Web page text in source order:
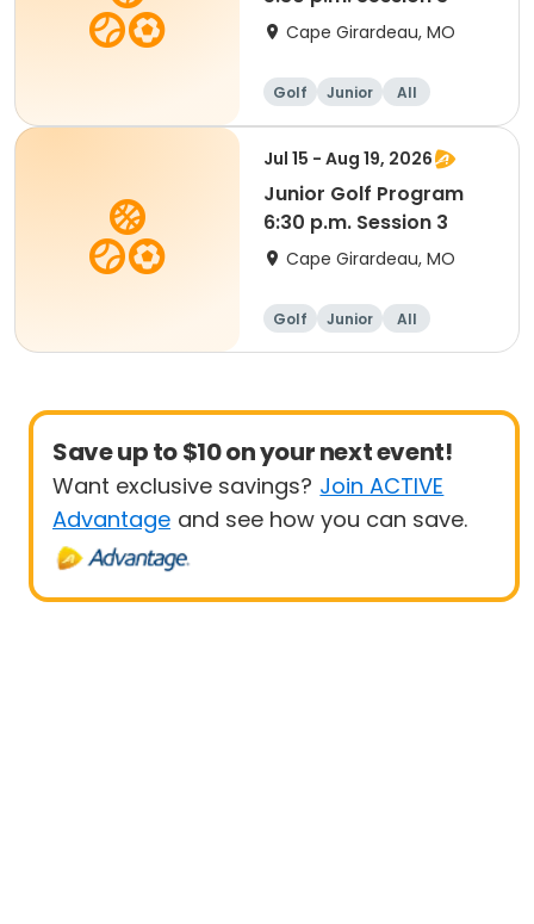
Cape Girardeau, MO
Golf Junior All
Jul 15 - Aug 19, 2026
Junior Golf Program
6:30 p.m. Session 3
Cape Girardeau, MO
Golf Junior All
Save up to $10 on your next event!
Want exclusive savings? Join ACTIVE
Advantage and see how you can save.